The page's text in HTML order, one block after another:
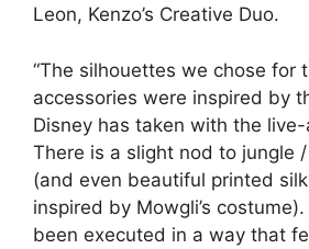
Leon, Kenzo’s Creative Duo.
“The silhouettes we chose for
accessories were inspired by
Disney has taken with the
There is a slight nod to jungle
(and even beautiful printed
inspired by Mowgli’s
been executed in a way that